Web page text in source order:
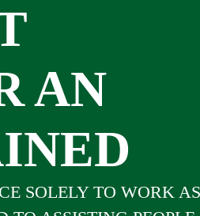
AN
SOLELY TO WORK AS